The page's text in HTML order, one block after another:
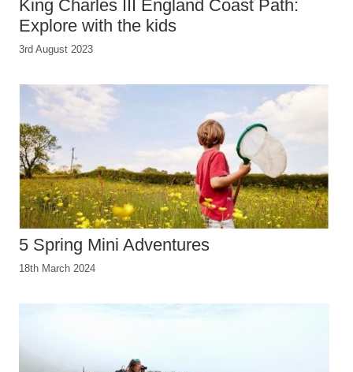
King Charles III England Coast Path:
Explore with the kids
3rd August 2023
5 Spring Mini Adventures
18th March 2024